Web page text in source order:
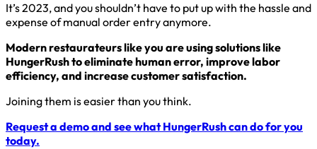
It’s 2023, and you shouldn’t have to put up with the hassle and
expense of manual order entry anymore.
Modern restaurateurs like you are using solutions like
HungerRush to eliminate human error, improve labor
efficiency, and increase customer satisfaction.
Joining them is easier than you think.
Request a demo and see what HungerRush can do for you
today.